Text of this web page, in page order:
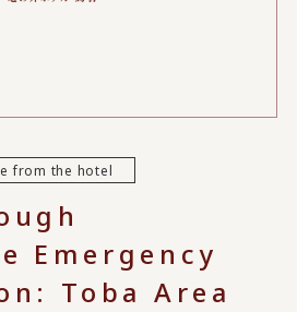
from the hotel
Emergency
Toba Area